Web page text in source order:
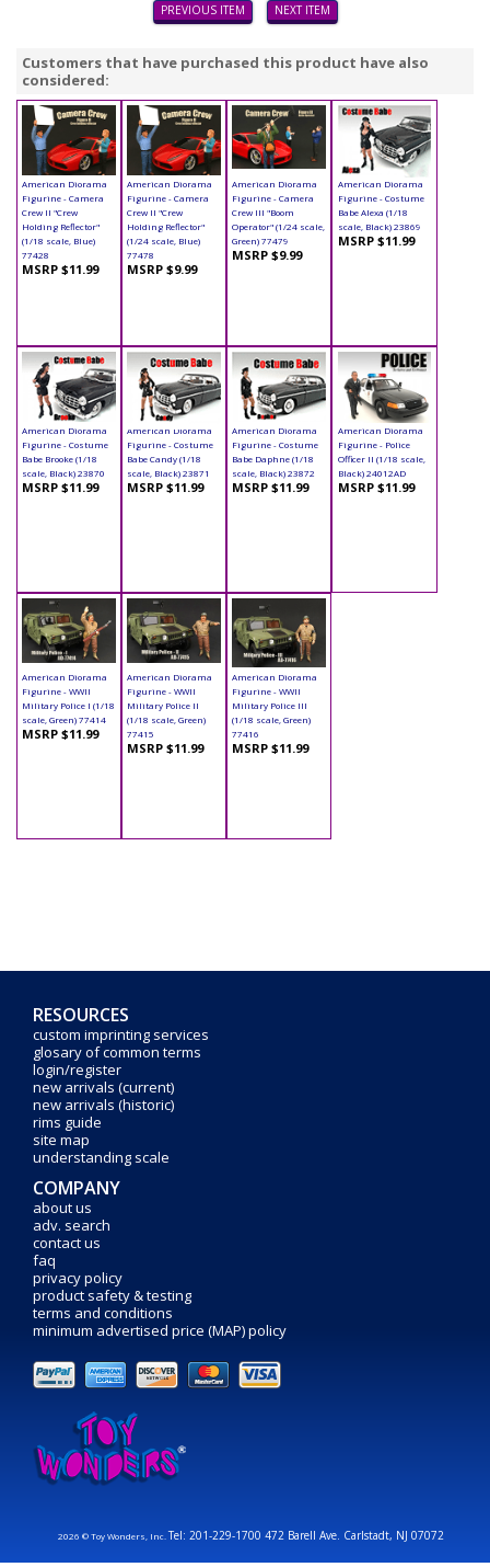
PREVIOUS ITEM NEXT ITEM
Customers that have purchased this product have also
considered:
American Diorama
Figurine - Camera
Crew II "Crew
Holding Reflector"
(1/18 scale, Blue)
77428
MSRP $11.99
American Diorama
Figurine - Camera
Crew II "Crew
Holding Reflector"
(1/24 scale, Blue)
77478
MSRP $9.99
American Diorama
Figurine - Camera
Crew III "Boom
Operator" (1/24 scale,
Green) 77479
MSRP $9.99
American Diorama
Figurine - Costume
Babe Alexa (1/18
scale, Black) 23869
MSRP $11.99
American Diorama
Figurine - Costume
Babe Brooke (1/18
scale, Black) 23870
MSRP $11.99
American Diorama
Figurine - Costume
Babe Candy (1/18
scale, Black) 23871
MSRP $11.99
American Diorama
Figurine - Costume
Babe Daphne (1/18
scale, Black) 23872
MSRP $11.99
American Diorama
Figurine - Police
Officer II (1/18 scale,
Black) 24012AD
MSRP $11.99
American Diorama
Figurine - WWII
Military Police I (1/18
scale, Green) 77414
MSRP $11.99
American Diorama
Figurine - WWII
Military Police II
(1/18 scale, Green)
77415
MSRP $11.99
American Diorama
Figurine - WWII
Military Police III
(1/18 scale, Green)
77416
MSRP $11.99
RESOURCES
custom imprinting services
glosary of common terms
login/register
new arrivals (current)
new arrivals (historic)
rims guide
site map
understanding scale
COMPANY
about us
adv. search
contact us
faq
privacy policy
product safety & testing
terms and conditions
minimum advertised price (MAP) policy
2026 © Toy Wonders, Inc.Tel: 201-229-1700 472 Barell Ave. Carlstadt, NJ 07072